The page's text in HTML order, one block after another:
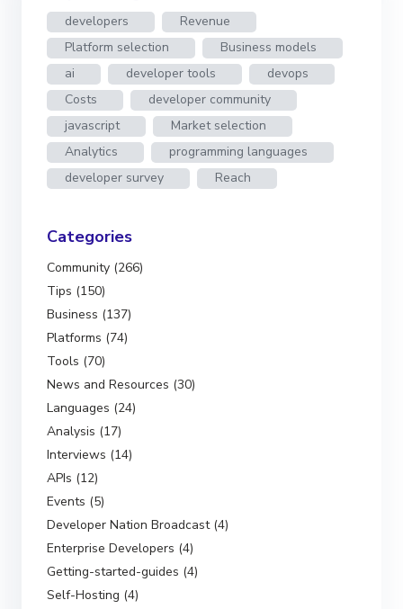
developers
Revenue
Platform selection
Business models
ai
developer tools
devops
Costs
developer community
javascript
Market selection
Analytics
programming languages
developer survey
Reach
Categories
Community (266)
Tips (150)
Business (137)
Platforms (74)
Tools (70)
News and Resources (30)
Languages (24)
Analysis (17)
Interviews (14)
APIs (12)
Events (5)
Developer Nation Broadcast (4)
Enterprise Developers (4)
Getting-started-guides (4)
Self-Hosting (4)